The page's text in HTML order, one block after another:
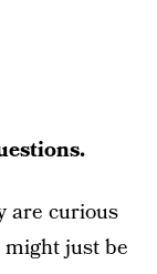
are curious
just be